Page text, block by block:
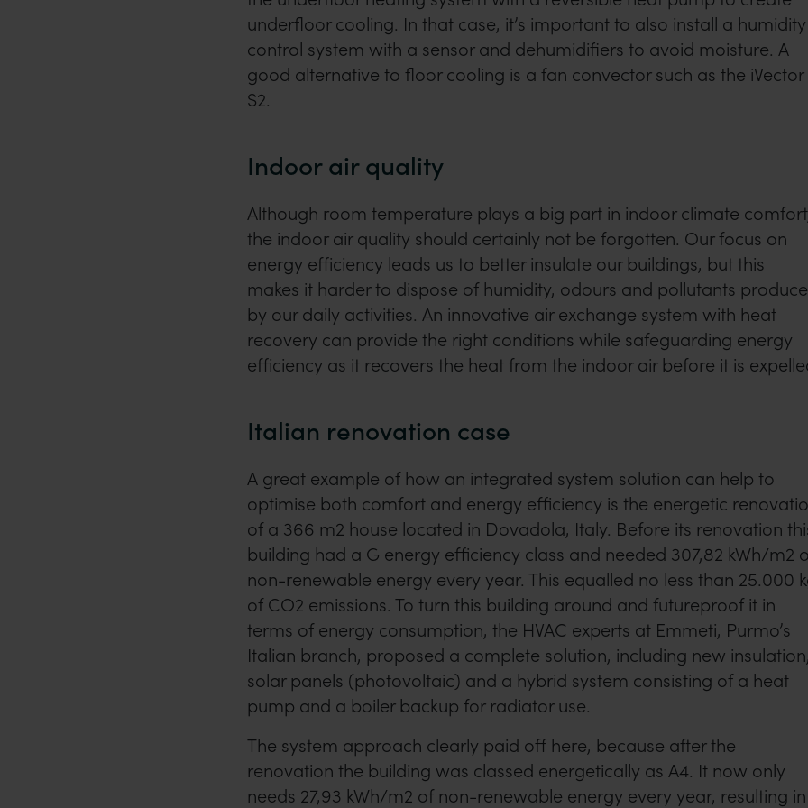
underfloor cooling. In that case, it’s important to also install a humidity
control system with a sensor and dehumidifiers to avoid moisture. A
good alternative to floor cooling is a fan convector such as the iVector
S2.
Indoor air quality
Although room temperature plays a big part in indoor climate
the indoor air quality should certainly not be forgotten. Our focus on
energy efficiency leads us to better insulate our buildings, but this
makes it harder to dispose of humidity, odours and pollutants
by our daily activities. An innovative air exchange system with heat
recovery can provide the right conditions while safeguarding energy
efficiency as it recovers the heat from the indoor air before it is
Italian renovation case
A great example of how an integrated system solution can help to
optimise both comfort and energy efficiency is the energetic
of a 366 m2 house located in Dovadola, Italy. Before its renovation
building had a G energy efficiency class and needed 307,82 kWh/m2
non-renewable energy every year. This equalled no less than 25.000
of CO2 emissions. To turn this building around and futureproof it in
terms of energy consumption, the HVAC experts at Emmeti, Purmo’s
Italian branch, proposed a complete solution, including new insulation,
solar panels (photovoltaic) and a hybrid system consisting of a heat
pump and a boiler backup for radiator use.
The system approach clearly paid off here, because after the
renovation the building was classed energetically as A4. It now only
needs 27,93 kWh/m2 of non-renewable energy every year, resulting in